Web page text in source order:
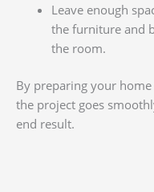
Leave enough
the furniture and
the room.
By preparing your
the project goes
end result.